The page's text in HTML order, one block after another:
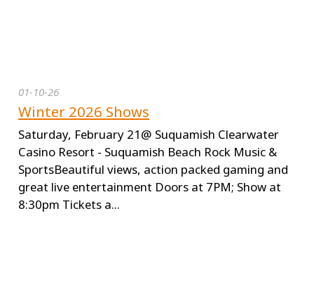
01-10-26
Winter 2026 Shows
Saturday, February 21@ Suquamish Clearwater
Casino Resort - Suquamish Beach Rock Music &
SportsBeautiful views, action packed gaming and
great live entertainment Doors at 7PM; Show at
8:30pm Tickets a...